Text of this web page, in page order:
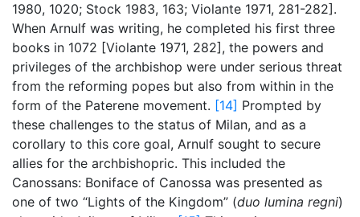
1980, 1020; Stock 1983, 163; Violante 1971, 281-282].
When Arnulf was writing, he completed his first three
books in 1072 [Violante 1971, 282], the powers and
privileges of the archbishop were under serious threat
from the reforming popes but also from within in the
form of the Paterene movement. [14] Prompted by
these challenges to the status of Milan, and as a
corollary to this core goal, Arnulf sought to secure
allies for the archbishopric. This included the
Canossans: Boniface of Canossa was presented as
one of two “Lights of the Kingdom” (duo lumina regni)